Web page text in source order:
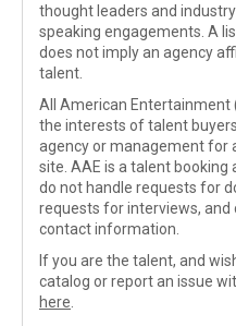
thought leaders and
speaking engagements. A
does not imply an agency
talent.
All American Entertainment
the interests of talent
agency or management for
site. AAE is a talent booking
do not handle requests for
requests for interviews,
contact information.
If you are the talent, and
catalog or report an issue
here